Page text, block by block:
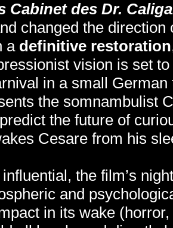
Cabinet des Dr.
changed the direction
a definitive restoration
vision is set
in a small German
the somnambulist
the future of
Cesare from his
the film’s
and
in its wake